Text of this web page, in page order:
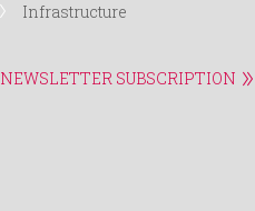
Infrastructure
NEWSLETTER SUBSCRIPTION